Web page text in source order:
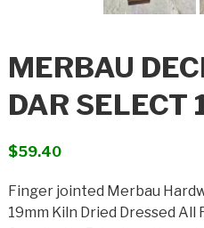
MERBAU
DAR
$59.40
Finger jointed Merbau
19mm Kiln Dried Dressed All